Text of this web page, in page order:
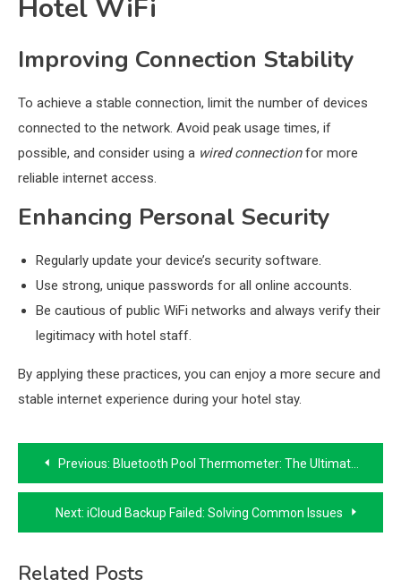
Hotel WiFi
Improving Connection Stability
To achieve a stable connection, limit the number of devices
connected to the network. Avoid peak usage times, if
possible, and consider using a wired connectionfor more
reliable internet access.
Enhancing Personal Security
Regularly update your device’s security software.
Use strong, unique passwords for all online accounts.
Be cautious of public WiFi networks and always verify their
legitimacy with hotel staff.
By applying these practices, you can enjoy a more secure and
stable internet experience during your hotel stay.
Post
navigation
Previous: Bluetooth Pool Thermometer: The Ultimate Guide to Wireless Convenience
Next: iCloud Backup Failed: Solving Common Issues
Related Posts